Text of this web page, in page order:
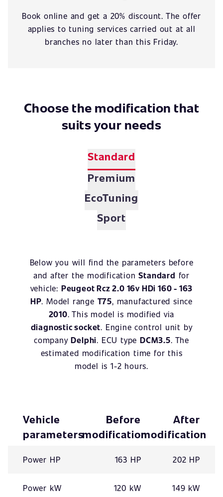
Book online and get a 20% discount. The offer
applies to tuning services carried out at all
branches no later than this Friday.
Choose the modification that
suits your needs
Standard
Premium
EcoTuning
Sport
Below you will find the parameters before
and after the modificationStandard for
vehicle: Peugeot Rcz 2.0 16v HDi 160 - 163
HP. Model range T75, manufactured since
2010. This model is modified via
diagnostic socket. Engine control unit by
companyDelphi. ECU typeDCM3.5. The
estimated modification time for this
model is 1-2 hours.
Vehicle
parameters
Before
modification
After
modification
Power HP 163 HP 202 HP
Power kW 120 kW 149 kW